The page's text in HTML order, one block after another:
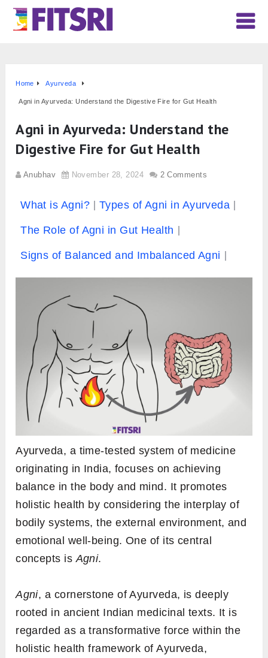
Home Ayurveda
Agni in Ayurveda: Understand the Digestive Fire for Gut Health
Agni in Ayurveda: Understand the
Digestive Fire for Gut Health
Anubhav November 28, 2024 2 Comments
What is Agni? Types of Agni in Ayurveda
The Role of Agni in Gut Health
Signs of Balanced and Imbalanced Agni
Ayurveda, a time-tested system of medicine
originating in India, focuses on achieving
balance in the body and mind. It promotes
holistic health by considering the interplay of
bodily systems, the external environment, and
emotional well-being. One of its central
concepts isAgni.
Agni, a cornerstone of Ayurveda, is deeply
rooted in ancient Indian medicinal texts. It is
regarded as a transformative force within the
holistic health framework of Ayurveda,